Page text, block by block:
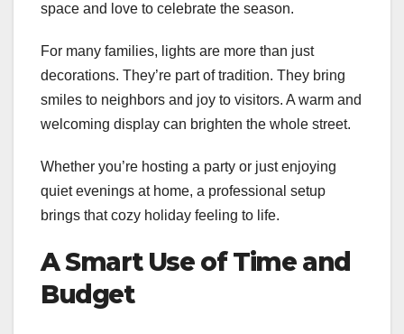
space and love to celebrate the season.
For many families, lights are more than just
decorations. They’re part of tradition. They bring
smiles to neighbors and joy to visitors. A warm and
welcoming display can brighten the whole street.
Whether you’re hosting a party or just enjoying
quiet evenings at home, a professional setup
brings that cozy holiday feeling to life.
A Smart Use of Time and
Budget